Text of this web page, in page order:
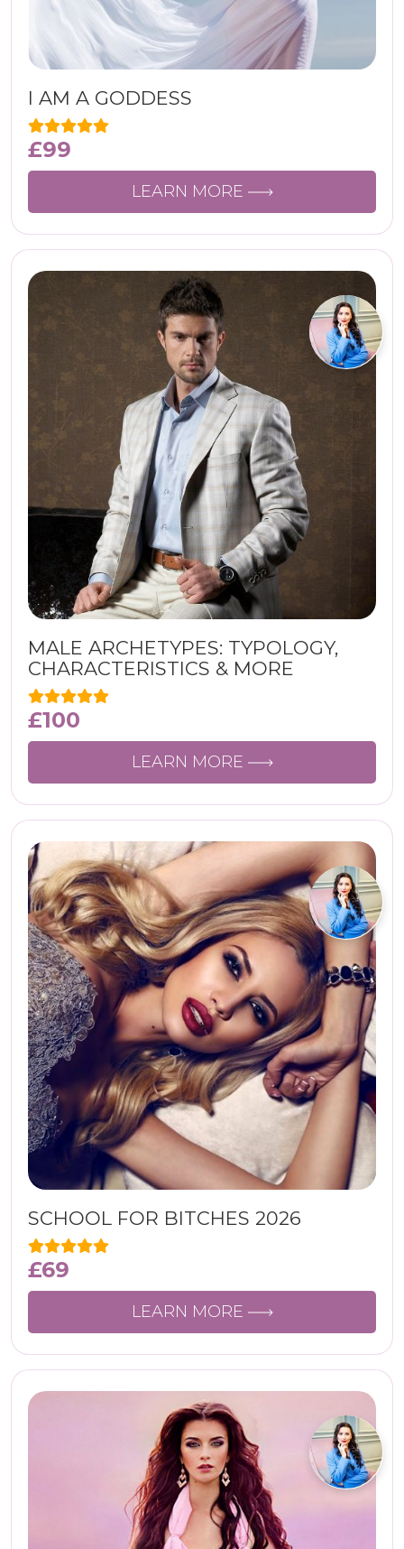
I AM A GODDESS
£99
LEARN MORE
MALE ARCHETYPES: TYPOLOGY,
CHARACTERISTICS & MORE
£100
LEARN MORE
SCHOOL FOR BITCHES 2026
£69
LEARN MORE